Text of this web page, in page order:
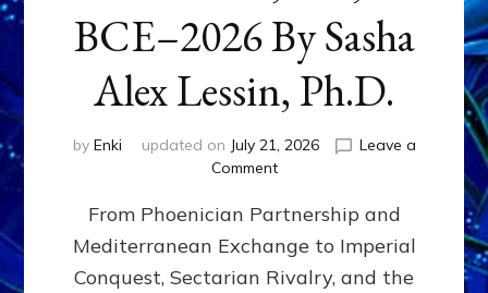
BCE–2026 By Sasha
Alex Lessin, Ph.D.
by Enki updated on July 21, 2026
Leave a
Commenton
400,000
2026
By
From Phoenician Partnership and
Mediterranean Exchange to Imperial
Conquest, Sectarian Rivalry, and the